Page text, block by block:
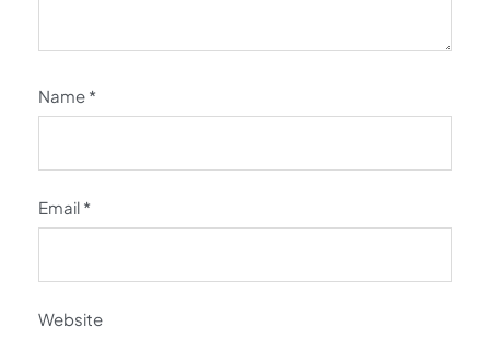
Name *
Email *
Website